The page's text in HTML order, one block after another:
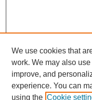
We use cookies that
work. We may also
improve, and
experience. You can
using the Cookie